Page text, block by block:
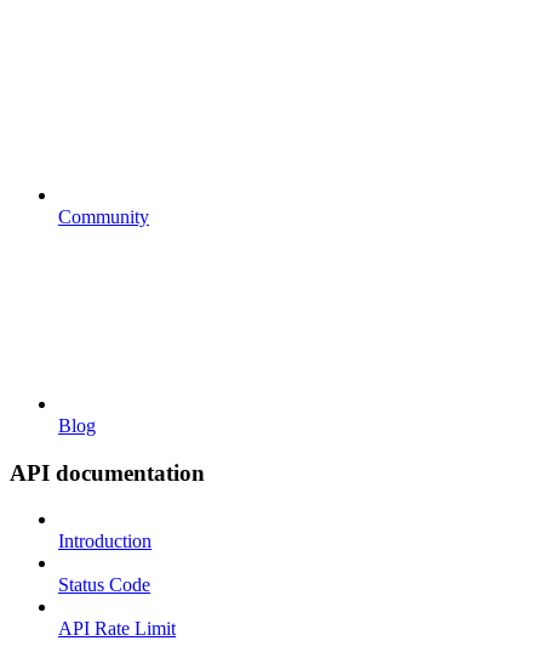
Community
Blog
API documentation
Introduction
Status Code
API Rate Limit